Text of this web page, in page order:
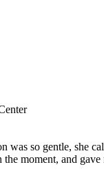
was so gentle, she
moment, and